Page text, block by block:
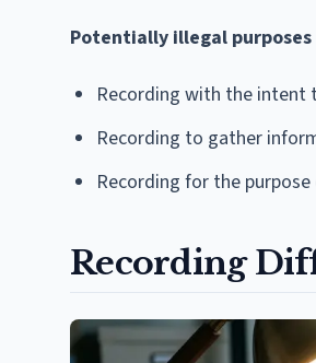
Potentially illegal
Recording with the
Recording to gather
Recording for the
Recording